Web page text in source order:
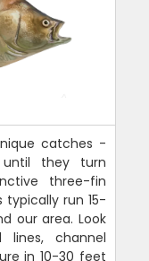
catches -
they turn
three-fin
typically run 15-
our area. Look
channel
in 10-30 feet